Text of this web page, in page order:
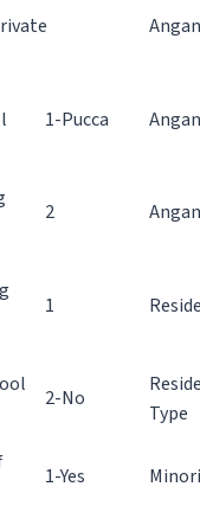
1-Pucca
2
1
2-No
Type
1-Yes